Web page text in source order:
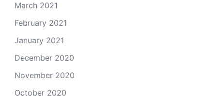
March 2021
February 2021
January 2021
December 2020
November 2020
October 2020